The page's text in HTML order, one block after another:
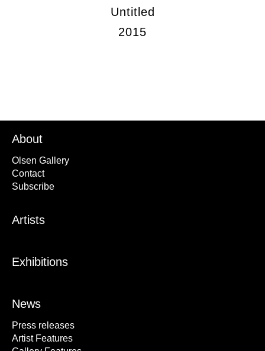
Untitled
2015
About
Olsen Gallery
Contact
Subscribe
Artists
Exhibitions
News
Press releases
Artist Features